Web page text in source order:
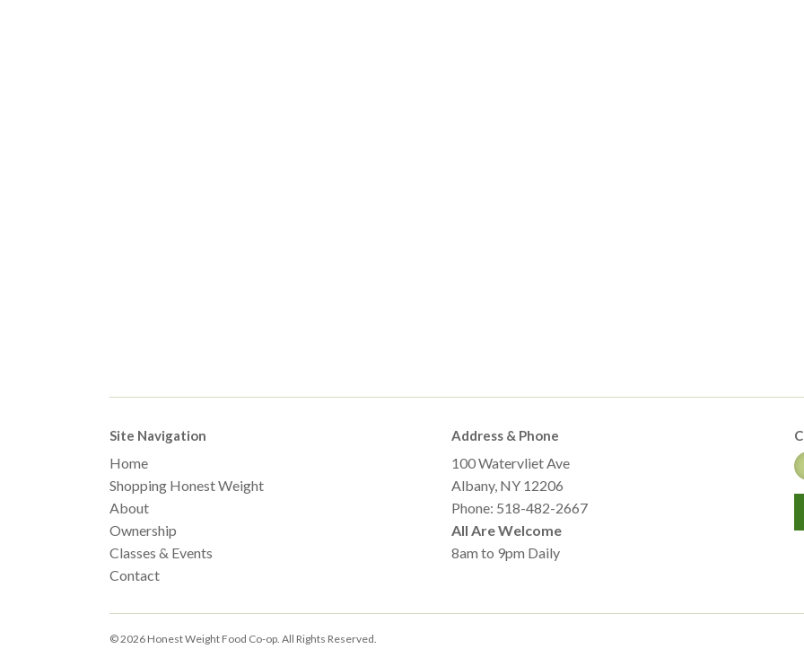
Site Navigation
Home
Shopping Honest Weight
About
Ownership
Classes & Events
Contact
Address & Phone
100 Watervliet Ave
Albany, NY 12206
Phone: 518-482-2667
All Are Welcome
8am to 9pm Daily
© 2026 Honest Weight Food Co-op. All Rights Reserved.